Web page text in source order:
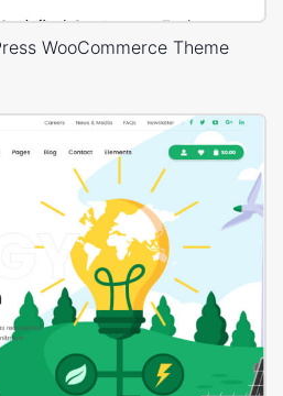
WooCommerce Theme